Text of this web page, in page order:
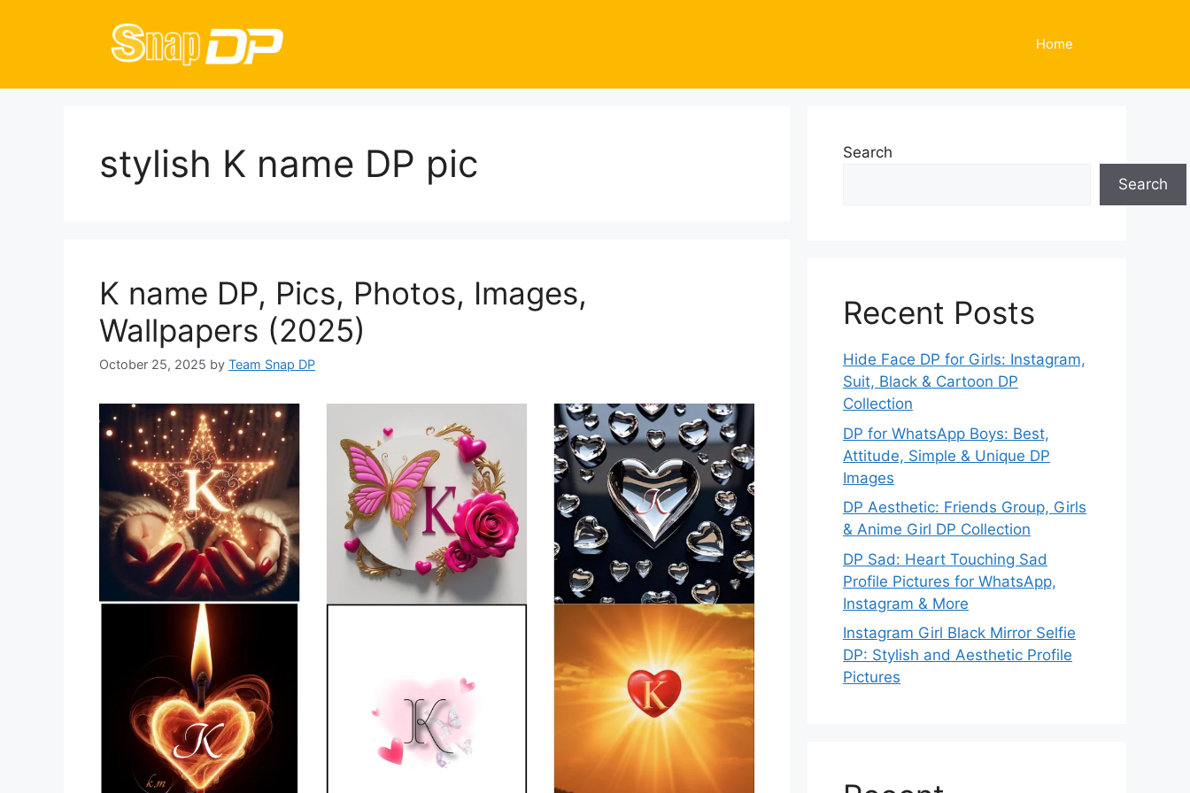
Home
stylish K name DP pic
K name DP, Pics, Photos, Images,
Wallpapers (2025)
October 25, 2025 by Team Snap DP
Search
Search
Recent Posts
Hide Face DP for Girls: Instagram,
Suit, Black & Cartoon DP
Collection
DP for WhatsApp Boys: Best,
Attitude, Simple & Unique DP
Images
DP Aesthetic: Friends Group, Girls
& Anime Girl DP Collection
DP Sad: Heart Touching Sad
Profile Pictures for WhatsApp,
Instagram & More
Instagram Girl Black Mirror Selfie
DP: Stylish and Aesthetic Profile
Pictures